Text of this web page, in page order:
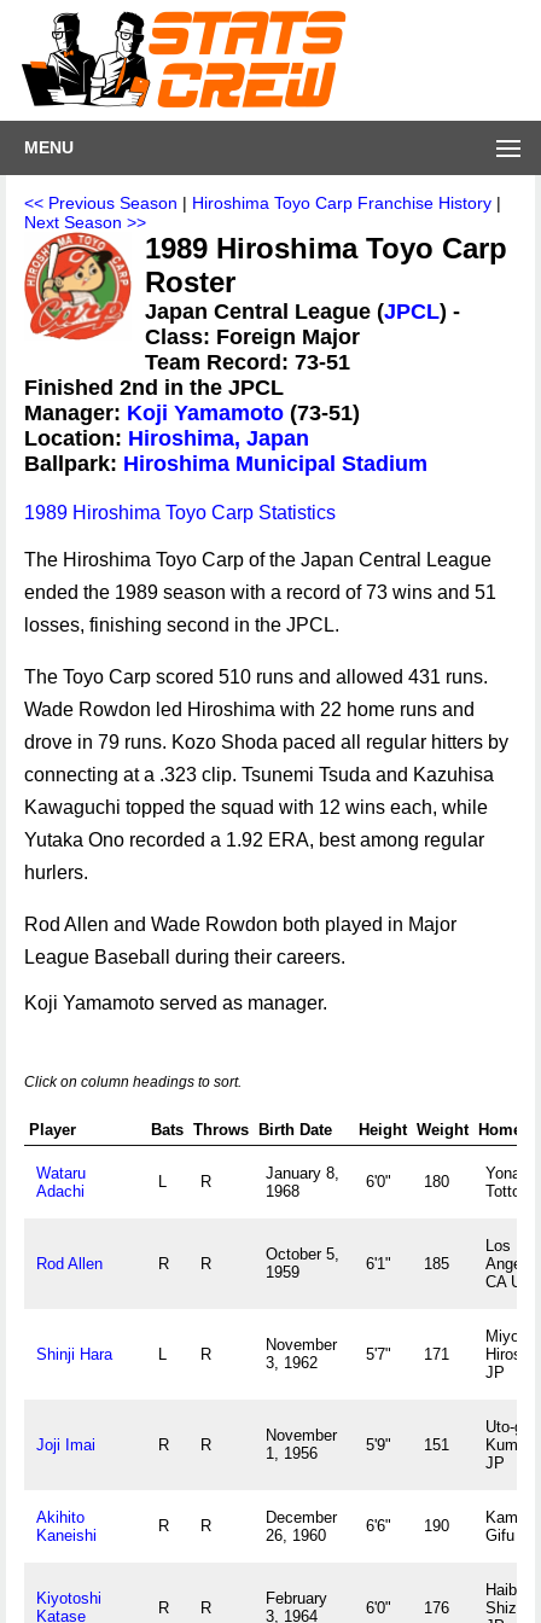
MENU
<< Previous Season | Hiroshima Toyo Carp Franchise History |
Next Season >>
1989 Hiroshima Toyo Carp
Roster
Japan Central League (JPCL) -
Class: Foreign Major
Team Record: 73-51
Finished 2nd in the JPCL
Manager: Koji Yamamoto (73-51)
Location: Hiroshima, Japan
Ballpark: Hiroshima Municipal Stadium
1989 Hiroshima Toyo Carp Statistics
The Hiroshima Toyo Carp of the Japan Central League
ended the 1989 season with a record of 73 wins and 51
losses, finishing second in the JPCL.
The Toyo Carp scored 510 runs and allowed 431 runs.
Wade Rowdon led Hiroshima with 22 home runs and
drove in 79 runs. Kozo Shoda paced all regular hitters by
connecting at a .323 clip. Tsunemi Tsuda and Kazuhisa
Kawaguchi topped the squad with 12 wins each, while
Yutaka Ono recorded a 1.92 ERA, best among regular
hurlers.
Rod Allen and Wade Rowdon both played in Major
League Baseball during their careers.
Koji Yamamoto served as manager.
Click on column headings to sort.
Player Bats Throws Birth Date Height Weight
Wataru
Adachi
L R
January 8,
1968
6'0" 180
Yonago,
Tottori
Rod Allen R R
October 5,
1959
6'1" 185
Los
CA US
Shinji Hara L R
November
3, 1962
5'7" 171
JP
Joji Imai R R
November
1, 1956
5'9" 151
Uto-
JP
Akihito
Kaneishi
R R
December
26, 1960
6'6" 190
Kamo-
Gifu JP
Kiyotoshi
Katase
R R
February
3, 1964
6'0" 176